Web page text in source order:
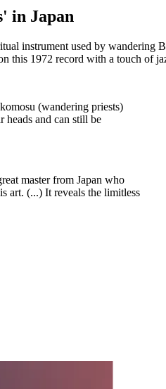
in Japan
instrument used by
this 1972 record with a touch of
(wandering priests)
heads and can still be
master from Japan who
art. (...) It reveals the limitless